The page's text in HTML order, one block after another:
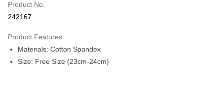
Online Banking
More info
Leong Bank, Bank Islam, AmBank, BSN Bank.
Touch 'n Go
Product No.
242167
Product Features
Materials: Cotton Spandex
Size: Free Size (23cm-24cm)